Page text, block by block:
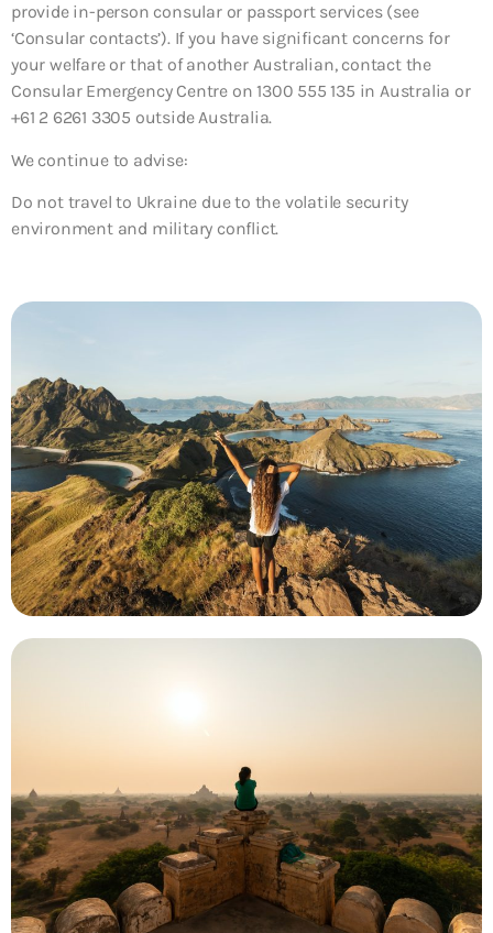
provide in-person consular or passport services (see
‘Consular contacts’). If you have significant concerns for
your welfare or that of another Australian, contact the
Consular Emergency Centre on 1300 555 135 in Australia or
+61 2 6261 3305 outside Australia.
We continue to advise:
Do not travel to Ukraine due to the volatile security
environment and military conflict.